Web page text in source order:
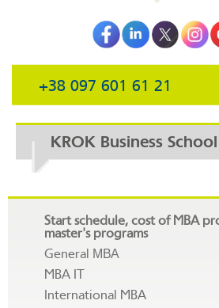
+38 097 601 61 21
KROK Business
Start schedule, cost of MBA
master's programs
General МВА
MBA IT
International MBA